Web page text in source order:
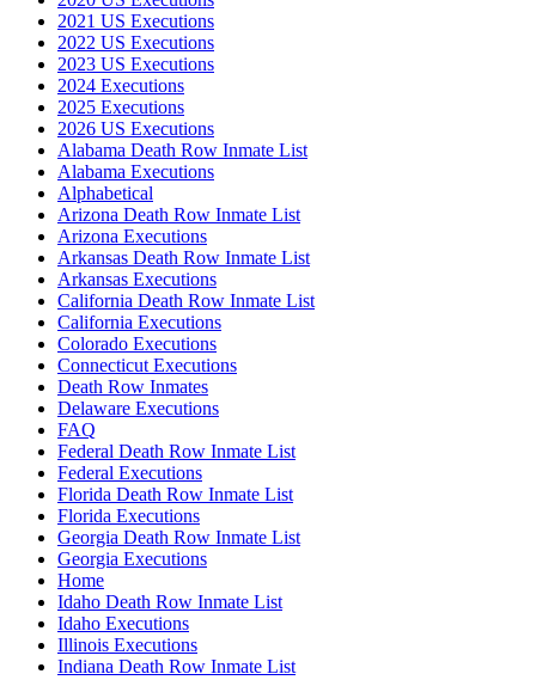
2021 US Executions
2022 US Executions
2023 US Executions
2024 Executions
2025 Executions
2026 US Executions
Alabama Death Row Inmate List
Alabama Executions
Alphabetical
Arizona Death Row Inmate List
Arizona Executions
Arkansas Death Row Inmate List
Arkansas Executions
California Death Row Inmate List
California Executions
Colorado Executions
Connecticut Executions
Death Row Inmates
Delaware Executions
FAQ
Federal Death Row Inmate List
Federal Executions
Florida Death Row Inmate List
Florida Executions
Georgia Death Row Inmate List
Georgia Executions
Home
Idaho Death Row Inmate List
Idaho Executions
Illinois Executions
Indiana Death Row Inmate List